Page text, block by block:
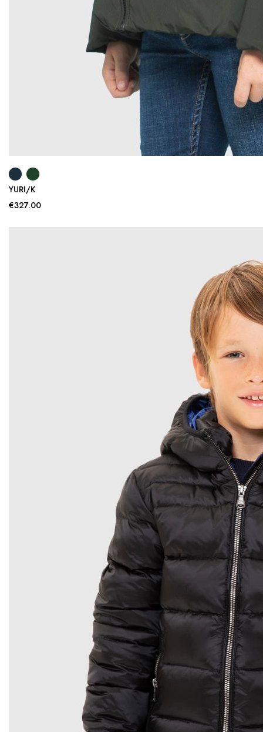
YURI/K
€327.00